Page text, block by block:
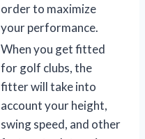
order to maximize
your performance.
When you get fitted
for golf clubs, the
fitter will take into
account your height,
swing speed, and other